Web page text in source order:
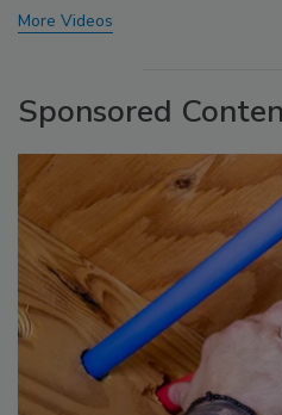
More Videos
Sponsored